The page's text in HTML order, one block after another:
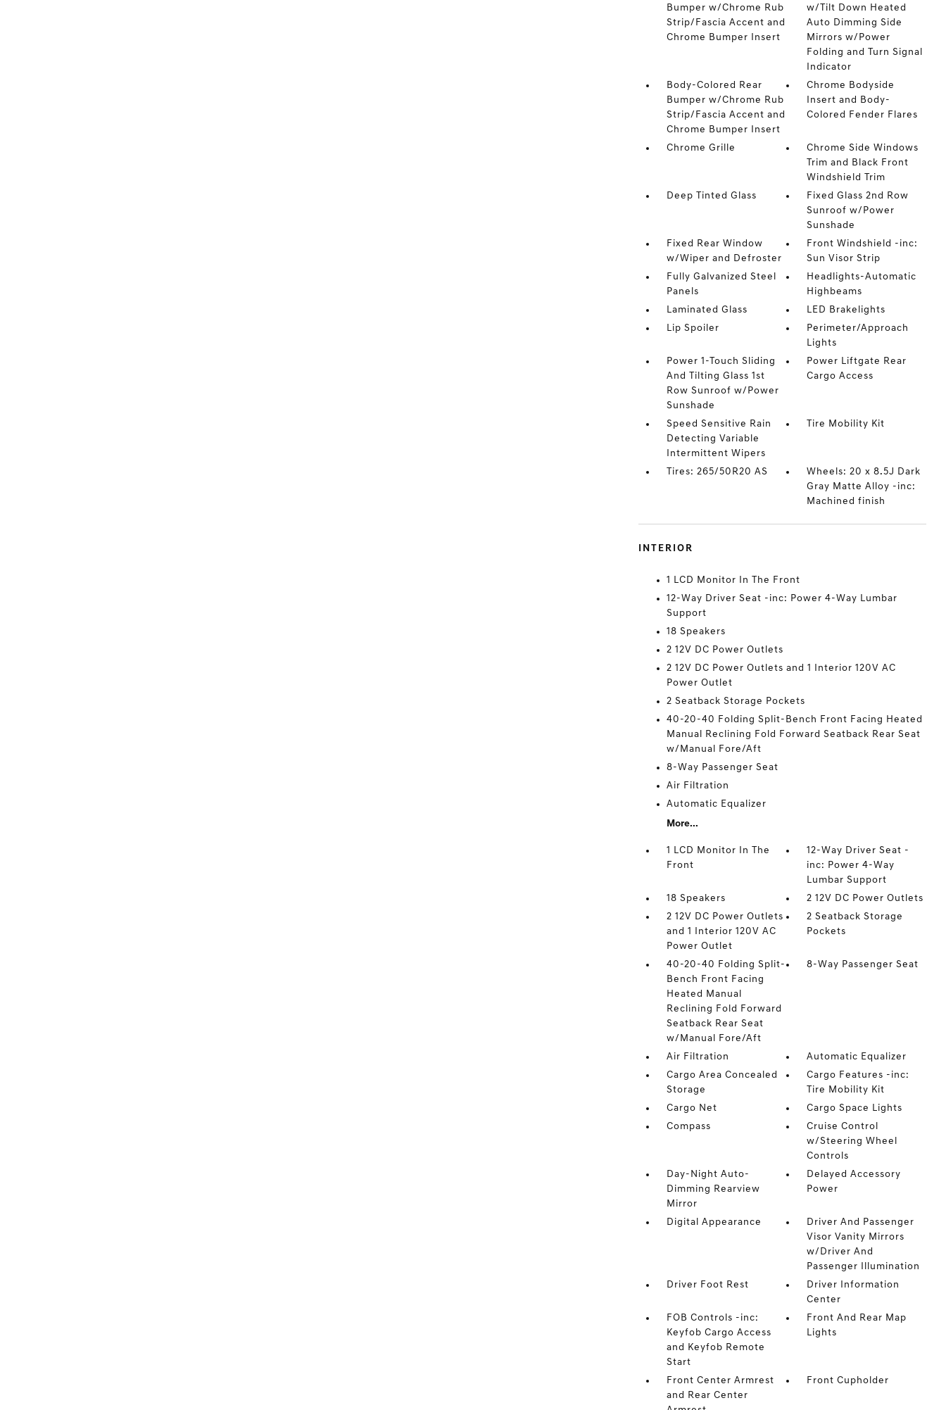
Bumper w/Chrome Rub
Strip/Fascia Accent and
Chrome Bumper Insert
w/Tilt Down Heated
Auto Dimming Side
Mirrors w/Power
Folding and Turn Signal
Indicator
Body-Colored Rear
Bumper w/Chrome Rub
Strip/Fascia Accent and
Chrome Bumper Insert
Chrome Bodyside
Insert and Body-
Colored Fender Flares
Chrome Grille
Chrome Side Windows
Trim and Black Front
Windshield Trim
Deep Tinted Glass
Fixed Glass 2nd Row
Sunroof w/Power
Sunshade
Fixed Rear Window
w/Wiper and Defroster
Front Windshield -inc:
Sun Visor Strip
Fully Galvanized Steel
Panels
Headlights-Automatic
Highbeams
Laminated Glass
LED Brakelights
Lip Spoiler
Perimeter/Approach
Lights
Power 1-Touch Sliding
And Tilting Glass 1st
Row Sunroof w/Power
Sunshade
Power Liftgate Rear
Cargo Access
Speed Sensitive Rain
Detecting Variable
Intermittent Wipers
Tire Mobility Kit
Tires: 265/50R20 AS
Wheels: 20 x 8.5J Dark
Gray Matte Alloy -inc:
Machined finish
INTERIOR
1 LCD Monitor In The Front
12-Way Driver Seat -inc: Power 4-Way Lumbar
Support
18 Speakers
2 12V DC Power Outlets
2 12V DC Power Outlets and 1 Interior 120V AC
Power Outlet
2 Seatback Storage Pockets
40-20-40 Folding Split-Bench Front Facing Heated
Manual Reclining Fold Forward Seatback Rear Seat
w/Manual Fore/Aft
8-Way Passenger Seat
Air Filtration
Automatic Equalizer
More...
1 LCD Monitor In The
Front
12-Way Driver Seat -
inc: Power 4-Way
Lumbar Support
18 Speakers
2 12V DC Power Outlets
2 12V DC Power Outlets
and 1 Interior 120V AC
Power Outlet
2 Seatback Storage
Pockets
40-20-40 Folding Split-
Bench Front Facing
Heated Manual
Reclining Fold Forward
Seatback Rear Seat
w/Manual Fore/Aft
8-Way Passenger Seat
Air Filtration
Automatic Equalizer
Cargo Area Concealed
Storage
Cargo Features -inc:
Tire Mobility Kit
Cargo Net
Cargo Space Lights
Compass
Cruise Control
w/Steering Wheel
Controls
Day-Night Auto-
Dimming Rearview
Mirror
Delayed Accessory
Power
Digital Appearance
Driver And Passenger
Visor Vanity Mirrors
w/Driver And
Passenger Illumination
Driver Foot Rest
Driver Information
Center
FOB Controls -inc:
Keyfob Cargo Access
and Keyfob Remote
Start
Front And Rear Map
Lights
Front Center Armrest
and Rear Center
Front Cupholder